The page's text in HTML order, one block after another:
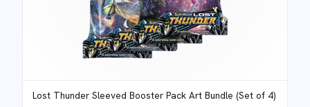
Lost Thunder Sleeved Booster Pack Art Bundle (Set of 4)